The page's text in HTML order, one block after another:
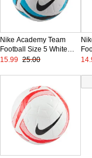
Nike Academy Team
Football Size 5 White
Light Blue Black
15.99 25.00